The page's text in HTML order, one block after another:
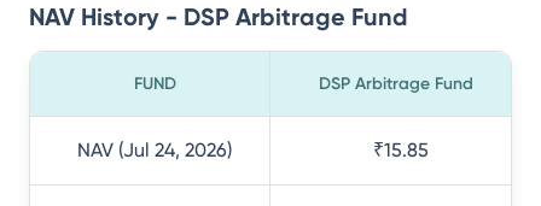
NAV History - DSP Arbitrage Fund
FUND DSP Arbitrage Fund
NAV (Jul 24, 2026) ₹15.85